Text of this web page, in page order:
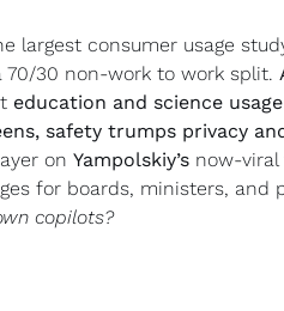
largest consumer usage
70/30 non-work to work split.
education and science
safety trumps privacy
on Yampolskiy’s now-
for boards, ministers, and
copilots?